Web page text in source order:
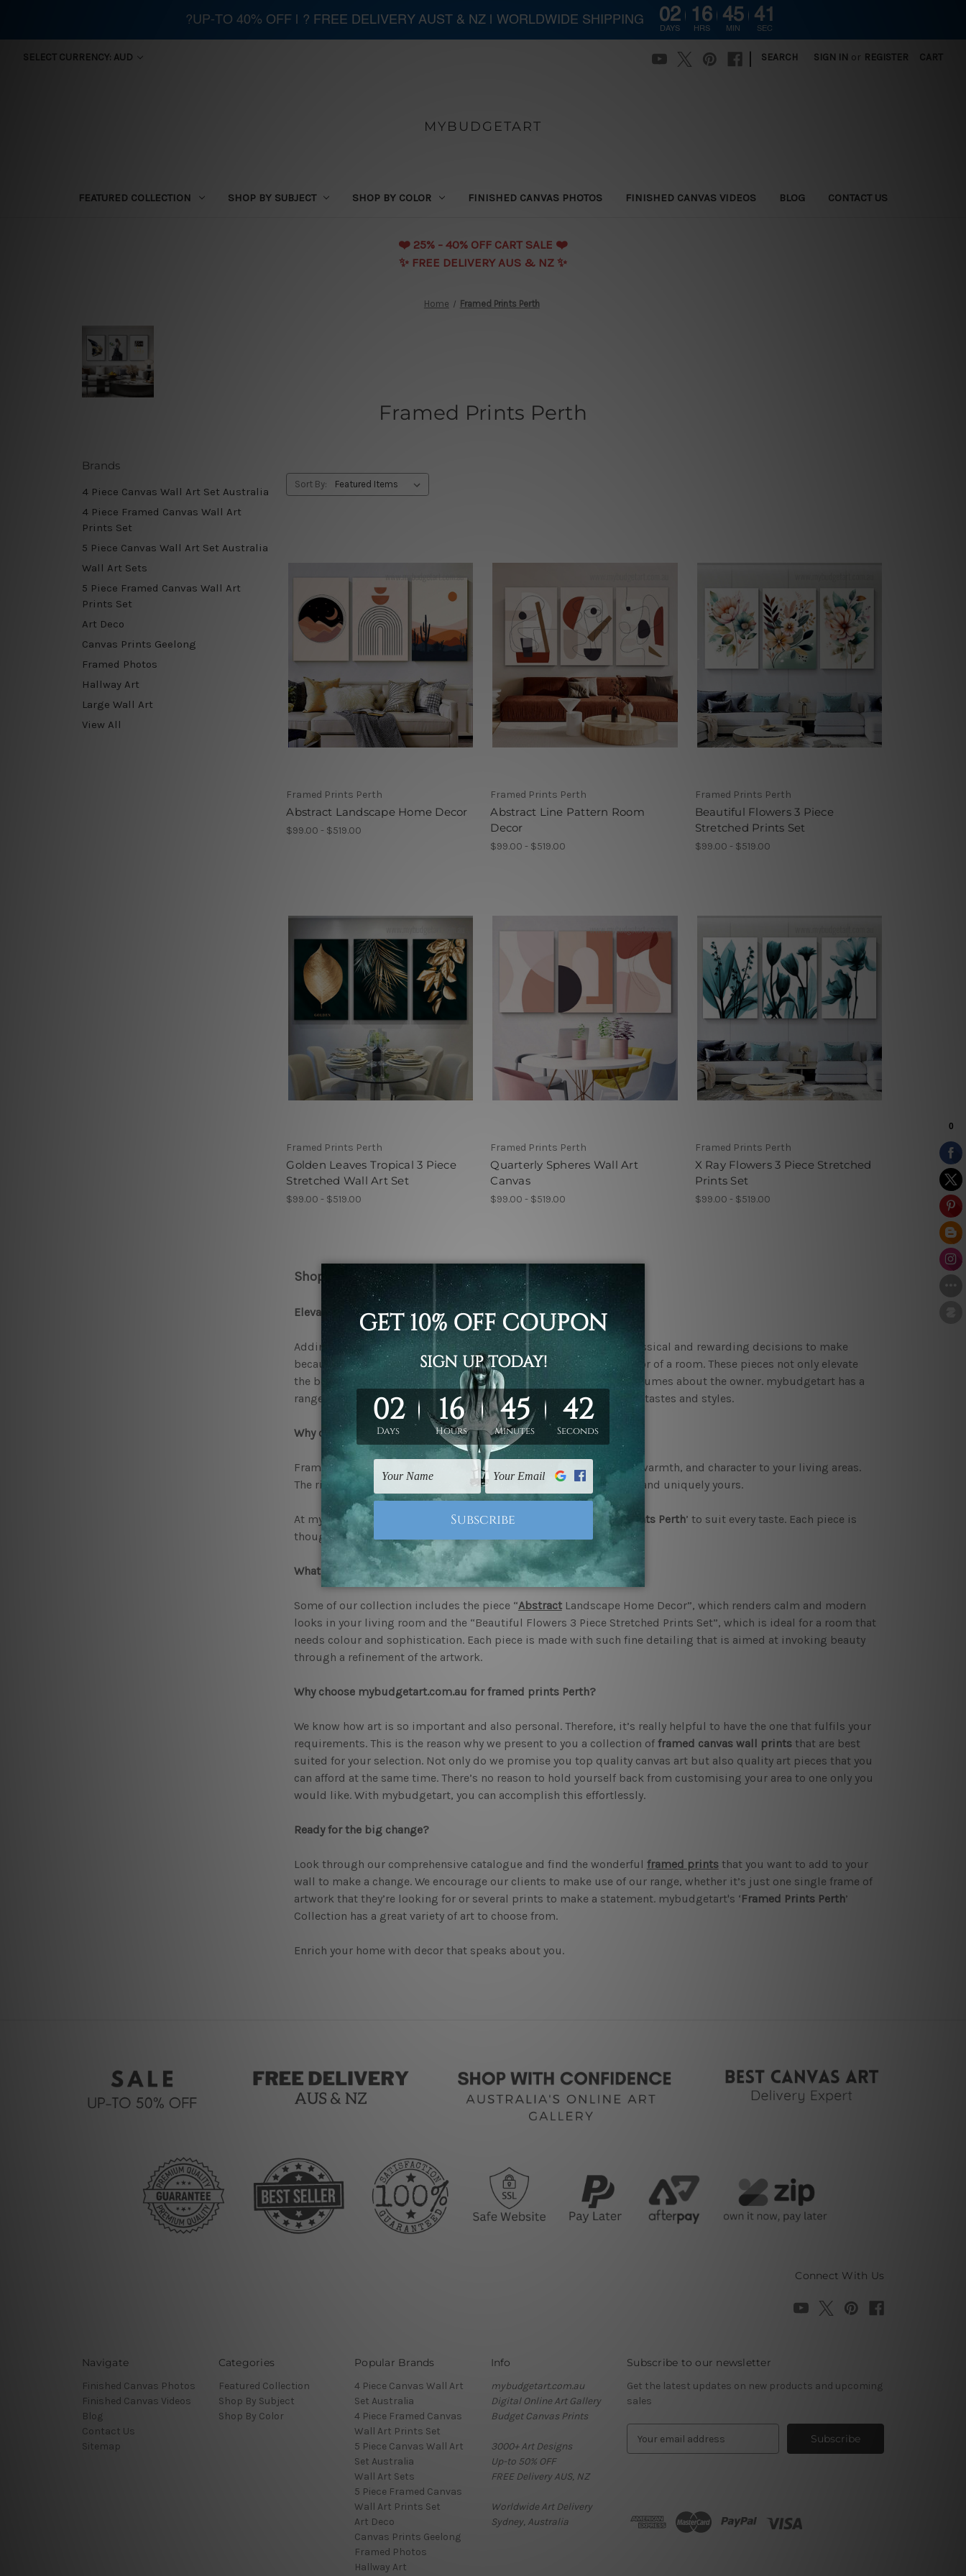
SELECT CURRENCY: AUD SEARCH SIGN IN or REGISTER CART
MYBUDGETART
FEATURED COLLECTION SHOP BY SUBJECT SHOP BY COLOR FINISHED CANVAS PHOTOS FINISHED CANVAS VIDEOS BLOG CONTACT US
❤️️ 25% - 40% OFF CART SALE ❤️️
✨ FREE DELIVERY AUS & NZ ✨
Home Framed Prints Perth
Framed Prints Perth
Brands
4 Piece Canvas Wall Art Set Australia
4 Piece Framed Canvas Wall Art
Prints Set
5 Piece Canvas Wall Art Set Australia
Wall Art Sets
5 Piece Framed Canvas Wall Art
Prints Set
Art Deco
Canvas Prints Geelong
Framed Photos
Hallway Art
Large Wall Art
View All
Sort By:
Framed Prints Perth
Abstract Landscape Home Decor
$99.00 - $519.00
Framed Prints Perth
Abstract Line Pattern Room
Decor
$99.00 - $519.00
Framed Prints Perth
Beautiful Flowers 3 Piece
Stretched Prints Set
$99.00 - $519.00
Framed Prints Perth
Golden Leaves Tropical 3 Piece
Stretched Wall Art Set
$99.00 - $519.00
Framed Prints Perth
Quarterly Spheres Wall Art
Canvas
$99.00 - $519.00
Framed Prints Perth
X Ray Flowers 3 Piece Stretched
Prints Set
$99.00 - $519.00
Shop by Collection Framed Prints Perth
Elevate Your Home with Premium Framed Prints Perth
Adding framed prints to your interior designis one of the most classical and rewarding decisions to make
because it adds great style as well asaestheticappeal to the interior of a room. These pieces not only elevate
the beauty of a room but also convey a certain class that speaks volumes about the owner. mybudgetart has a
range of framed prints that comfortably meet even the most varied tastes and styles.
Why choose Framed Prints for Your Home?
Framed prints go beyond filling an empty wall. They add richness, warmth, and character to your living areas.
The right artwork can transform a room, making it feel welcoming and uniquely yours.
At mybudgetart, we offer a diverse range of designs of ‘ Framed Prints Perth’ to suit every taste. Each piece is
thoughtfully curated to complete and personalise your space.
What makes framed canvas wall prints so special?
Some of our collection includes the piece “AbstractLandscape Home Decor”, which renders calm and modern
looks in your living room and the “Beautiful Flowers 3 Piece Stretched Prints Set”, which is ideal for a room that
needs colour and sophistication. Each piece is made with such fine detailing that is aimed at invoking beauty
through a refinement of the artwork.
Why choose mybudgetart.com.au for framed prints Perth?
We know how art is so important and also personal. Therefore, it’s really helpful to have the one that fulfils your
requirements. This is the reason why we present to you a collection of framed canvas wall printsthat are best
suited for your selection. Not only do we promise you top quality canvas art but also quality art pieces that you
can afford at the same time. There’s no reason to hold yourself back from customising your area to one only you
would like. With mybudgetart, you can accomplish this effortlessly.
Ready for the big change?
Look through our comprehensive catalogue and find the wonderful framed printsthat you want to add to your
wall to make a change. We encourage our clients to make use of our range, whether it’s just one single frame of
artwork that they’re looking for or several prints to make a statement. mybudgetart's ‘Framed Prints Perth’
Collection has a great variety of art to choose from.
Enrich your home with decor that speaks about you.
Connect With Us
Navigate
Finished Canvas Photos
Finished Canvas Videos
Blog
Contact Us
Sitemap
Categories
Featured Collection
Shop By Subject
Shop By Color
Popular Brands
4 Piece Canvas Wall Art
Set Australia
4 Piece Framed Canvas
Wall Art Prints Set
5 Piece Canvas Wall Art
Set Australia
Wall Art Sets
5 Piece Framed Canvas
Wall Art Prints Set
Art Deco
Canvas Prints Geelong
Framed Photos
Hallway Art
Info
mybudgetart.com.au
Digital Online Art Gallery
Budget Canvas Prints
3000+ Art Designs
Up-to 50% OFF
FREE Delivery AUS, NZ
Worldwide Art Delivery
Sydney, Australia
Subscribe to our newsletter
Get the latest updates on new products and upcoming
sales
d
?UP-TO 40% OFF | ? FREE DELIVERY AUST & NZ | WORLDWIDE SHIPPING 02
DAYS
16
HRS
45
MIN
40
SEC